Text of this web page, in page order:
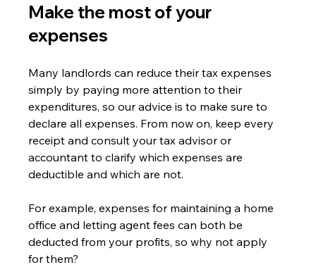
Make the most of your
expenses
Many landlords can reduce their tax expenses
simply by paying more attention to their
expenditures, so our advice is to make sure to
declare all expenses. From now on, keep every
receipt and consult your tax advisor or
accountant to clarify which expenses are
deductible and which are not.
For example, expenses for maintaining a home
office and letting agent fees can both be
deducted from your profits, so why not apply
for them?